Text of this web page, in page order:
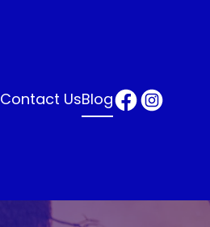
Contact UsBlog